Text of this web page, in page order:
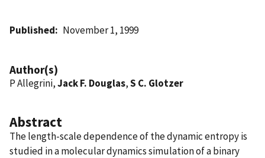
Published November 1, 1999
Author(s)
P Allegrini,Jack F. Douglas,S C. Glotzer
Abstract
The length-scale dependence of the dynamic entropy is
studied in a molecular dynamics simulation of a binary